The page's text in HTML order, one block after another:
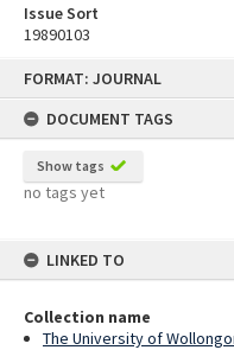
FORMAT: JOURNAL
DOCUMENT TAGS
Show tags
no tags yet
LINKED TO
Collection name
The University of
Issue Sort
19890103